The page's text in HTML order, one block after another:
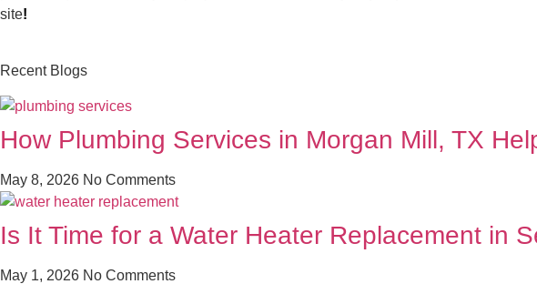
site!
Recent Blogs
How Plumbing Services in Morgan Mill, TX
May 8, 2026 No Comments
Is It Time for a Water Heater Replacement in
May 1, 2026 No Comments